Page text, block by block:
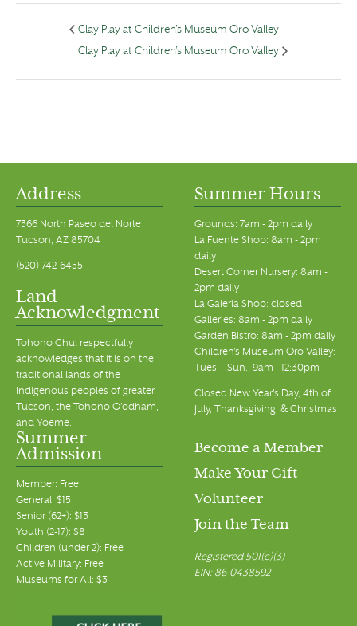
Clay Play at Children’s Museum Oro Valley
Clay Play at Children’s Museum Oro Valley
Address
7366 North Paseo del Norte
Tucson, AZ 85704
(520) 742-6455
Land
Acknowledgment
Tohono Chul respectfully
acknowledges that it is on the
traditional lands of the
Indigenous peoples of greater
Tucson, the Tohono O’odham,
and Yoeme.
Summer Hours
Grounds: 7am - 2pm daily
La Fuente Shop: 8am - 2pm
daily
Desert Corner Nursery: 8am -
2pm daily
La Galeria Shop: closed
Galleries: 8am - 2pm daily
Garden Bistro: 8am - 2pm daily
Children's Museum Oro Valley:
Tues. - Sun., 9am - 12:30pm
Closed New Year's Day, 4th of
July, Thanksgiving, & Christmas
Summer
Admission
Member: Free
General: $15
Senior (62+): $13
Youth (2-17): $8
Children (under 2): Free
Active Military: Free
Museums for All: $3
Become a Member
Make Your Gift
Volunteer
Join the Team
Registered 501(c)(3)
EIN: 86-0438592